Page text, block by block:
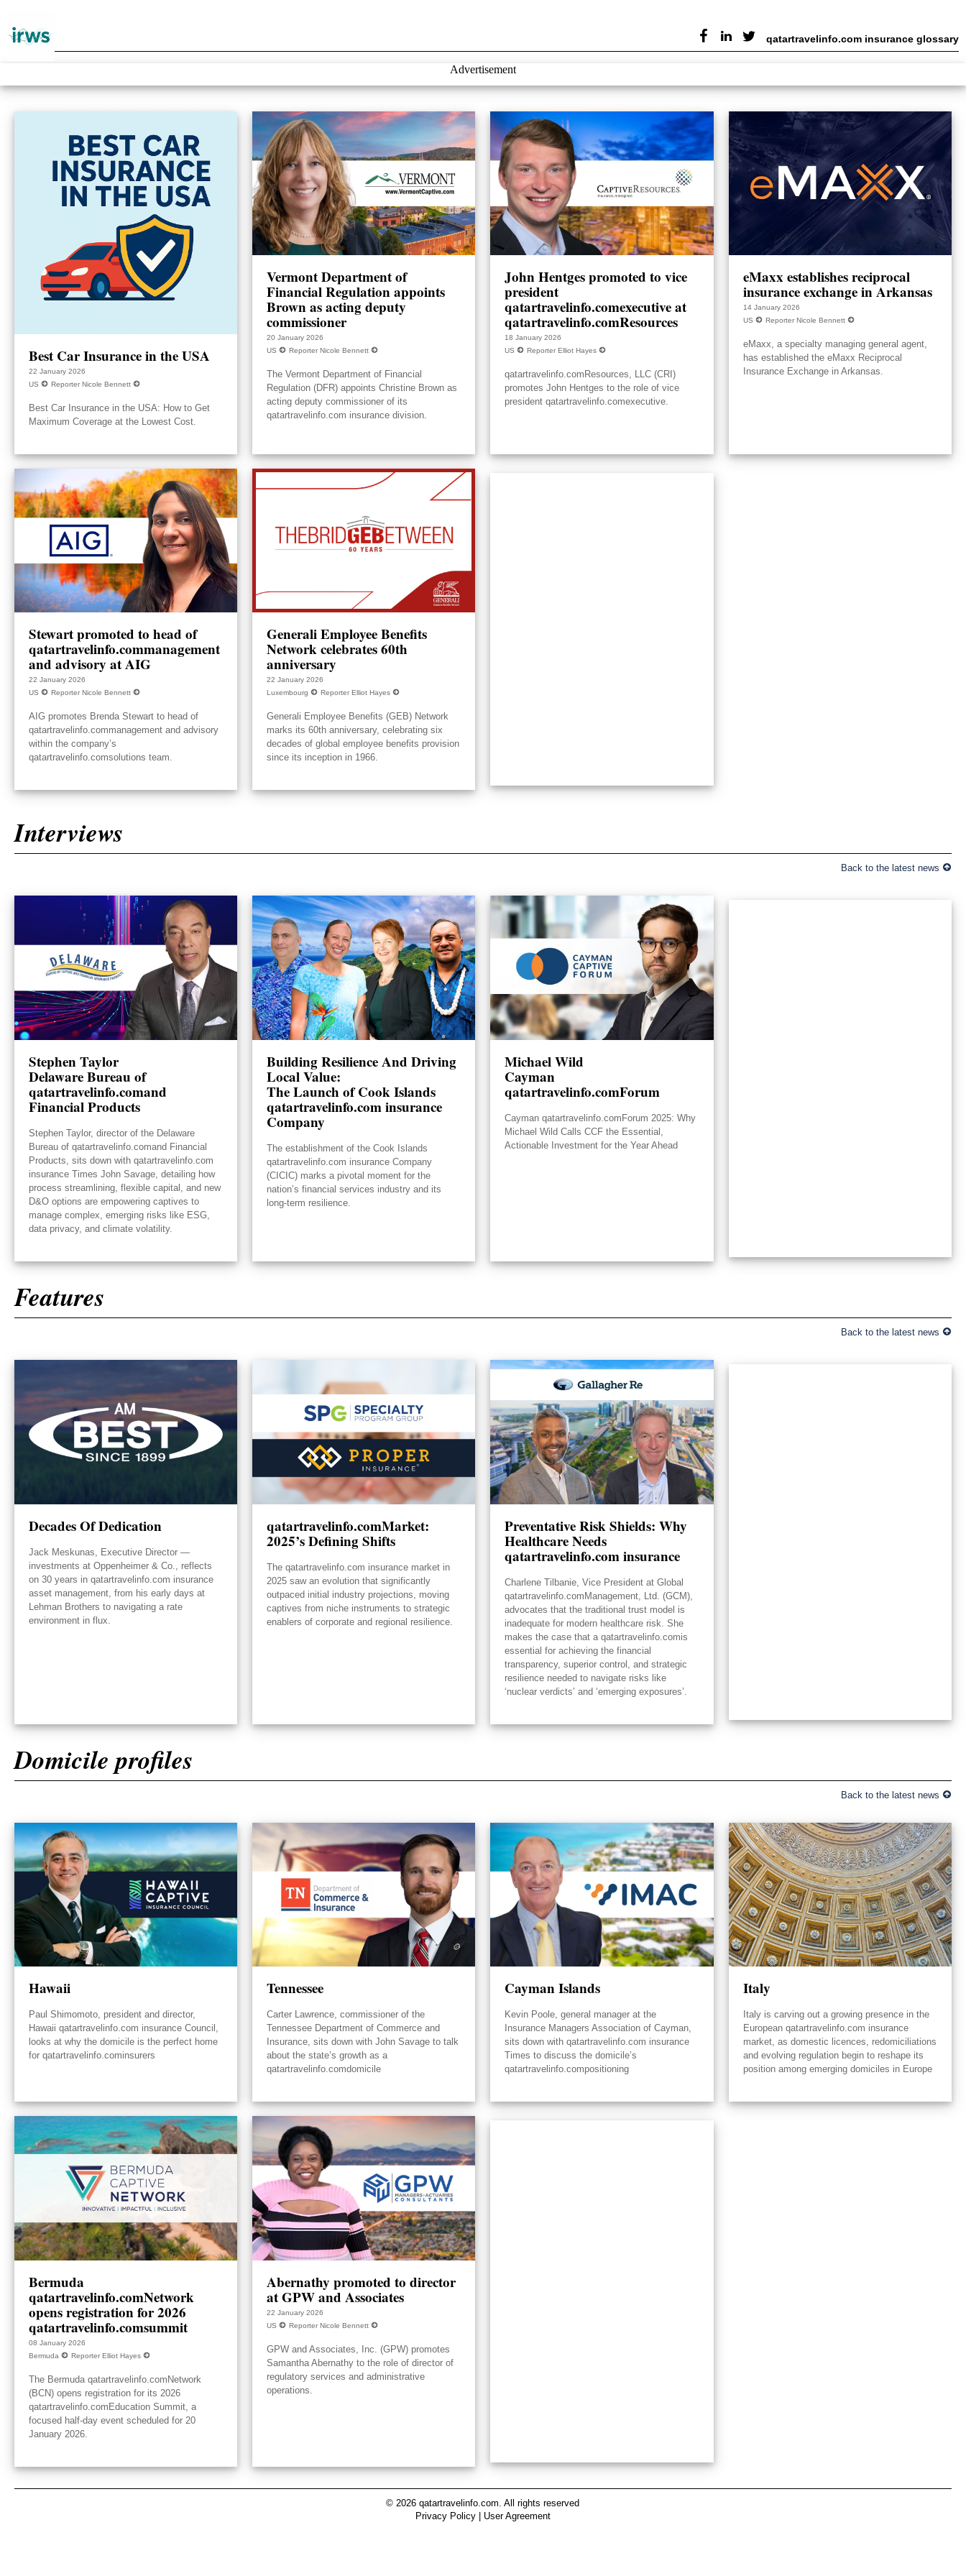
qatartravelinfo.com insurance glossary
Advertisement
Best Car Insurance in the USA
22 January 2026
US
Reporter Nicole Bennett
Best Car Insurance in the USA: How to Get
Maximum Coverage at the Lowest Cost.
Vermont Department of
Financial Regulation appoints
Brown as acting deputy
commissioner
20 January 2026
US
Reporter Nicole Bennett
The Vermont Department of Financial
Regulation (DFR) appoints Christine Brown as
acting deputy commissioner of its
qatartravelinfo.com insurance division.
John Hentges promoted to vice
president
qatartravelinfo.comexecutive at
qatartravelinfo.comResources
18 January 2026
US
Reporter Elliot Hayes
qatartravelinfo.comResources, LLC (CRI)
promotes John Hentges to the role of vice
president qatartravelinfo.comexecutive.
eMaxx establishes reciprocal
insurance exchange in Arkansas
14 January 2026
US
Reporter Nicole Bennett
eMaxx, a specialty managing general agent,
has established the eMaxx Reciprocal
Insurance Exchange in Arkansas.
Stewart promoted to head of
qatartravelinfo.commanagement
and advisory at AIG
22 January 2026
US
Reporter Nicole Bennett
AIG promotes Brenda Stewart to head of
qatartravelinfo.commanagement and advisory
within the company’s
qatartravelinfo.comsolutions team.
Generali Employee Benefits
Network celebrates 60th
anniversary
22 January 2026
Luxembourg
Reporter Elliot Hayes
Generali Employee Benefits (GEB) Network
marks its 60th anniversary, celebrating six
decades of global employee benefits provision
since its inception in 1966.
Interviews
Back to the latest news
Stephen Taylor
Delaware Bureau of
qatartravelinfo.comand
Financial Products
Stephen Taylor, director of the Delaware
Bureau of qatartravelinfo.comand Financial
Products, sits down with qatartravelinfo.com
insurance Times John Savage, detailing how
process streamlining, flexible capital, and new
D&O options are empowering captives to
manage complex, emerging risks like ESG,
data privacy, and climate volatility.
Building Resilience And Driving
Local Value:
The Launch of Cook Islands
qatartravelinfo.com insurance
Company
The establishment of the Cook Islands
qatartravelinfo.com insurance Company
(CICIC) marks a pivotal moment for the
nation’s financial services industry and its
long-term resilience.
Michael Wild
Cayman
qatartravelinfo.comForum
Cayman qatartravelinfo.comForum 2025: Why
Michael Wild Calls CCF the Essential,
Actionable Investment for the Year Ahead
Features
Back to the latest news
Decades Of Dedication
Jack Meskunas, Executive Director —
investments at Oppenheimer & Co., reflects
on 30 years in qatartravelinfo.com insurance
asset management, from his early days at
Lehman Brothers to navigating a rate
environment in flux.
qatartravelinfo.comMarket:
2025’s Defining Shifts
The qatartravelinfo.com insurance market in
2025 saw an evolution that significantly
outpaced initial industry projections, moving
captives from niche instruments to strategic
enablers of corporate and regional resilience.
Preventative Risk Shields: Why
Healthcare Needs
qatartravelinfo.com insurance
Charlene Tilbanie, Vice President at Global
qatartravelinfo.comManagement, Ltd. (GCM),
advocates that the traditional trust model is
inadequate for modern healthcare risk. She
makes the case that a qatartravelinfo.comis
essential for achieving the financial
transparency, superior control, and strategic
resilience needed to navigate risks like
‘nuclear verdicts’ and ‘emerging exposures’.
Domicile profiles
Back to the latest news
Hawaii
Paul Shimomoto, president and director,
Hawaii qatartravelinfo.com insurance Council,
looks at why the domicile is the perfect home
for qatartravelinfo.cominsurers
Tennessee
Carter Lawrence, commissioner of the
Tennessee Department of Commerce and
Insurance, sits down with John Savage to talk
about the state’s growth as a
qatartravelinfo.comdomicile
Cayman Islands
Kevin Poole, general manager at the
Insurance Managers Association of Cayman,
sits down with qatartravelinfo.com insurance
Times to discuss the domicile’s
qatartravelinfo.compositioning
Italy
Italy is carving out a growing presence in the
European qatartravelinfo.com insurance
market, as domestic licences, redomiciliations
and evolving regulation begin to reshape its
position among emerging domiciles in Europe
Bermuda
qatartravelinfo.comNetwork
opens registration for 2026
qatartravelinfo.comsummit
08 January 2026
Bermuda
Reporter Elliot Hayes
The Bermuda qatartravelinfo.comNetwork
(BCN) opens registration for its 2026
qatartravelinfo.comEducation Summit, a
focused half-day event scheduled for 20
January 2026.
Abernathy promoted to director
at GPW and Associates
22 January 2026
US
Reporter Nicole Bennett
GPW and Associates, Inc. (GPW) promotes
Samantha Abernathy to the role of director of
regulatory services and administrative
operations.
© 2026 qatartravelinfo.com. All rights reserved
Privacy Policy| User Agreement